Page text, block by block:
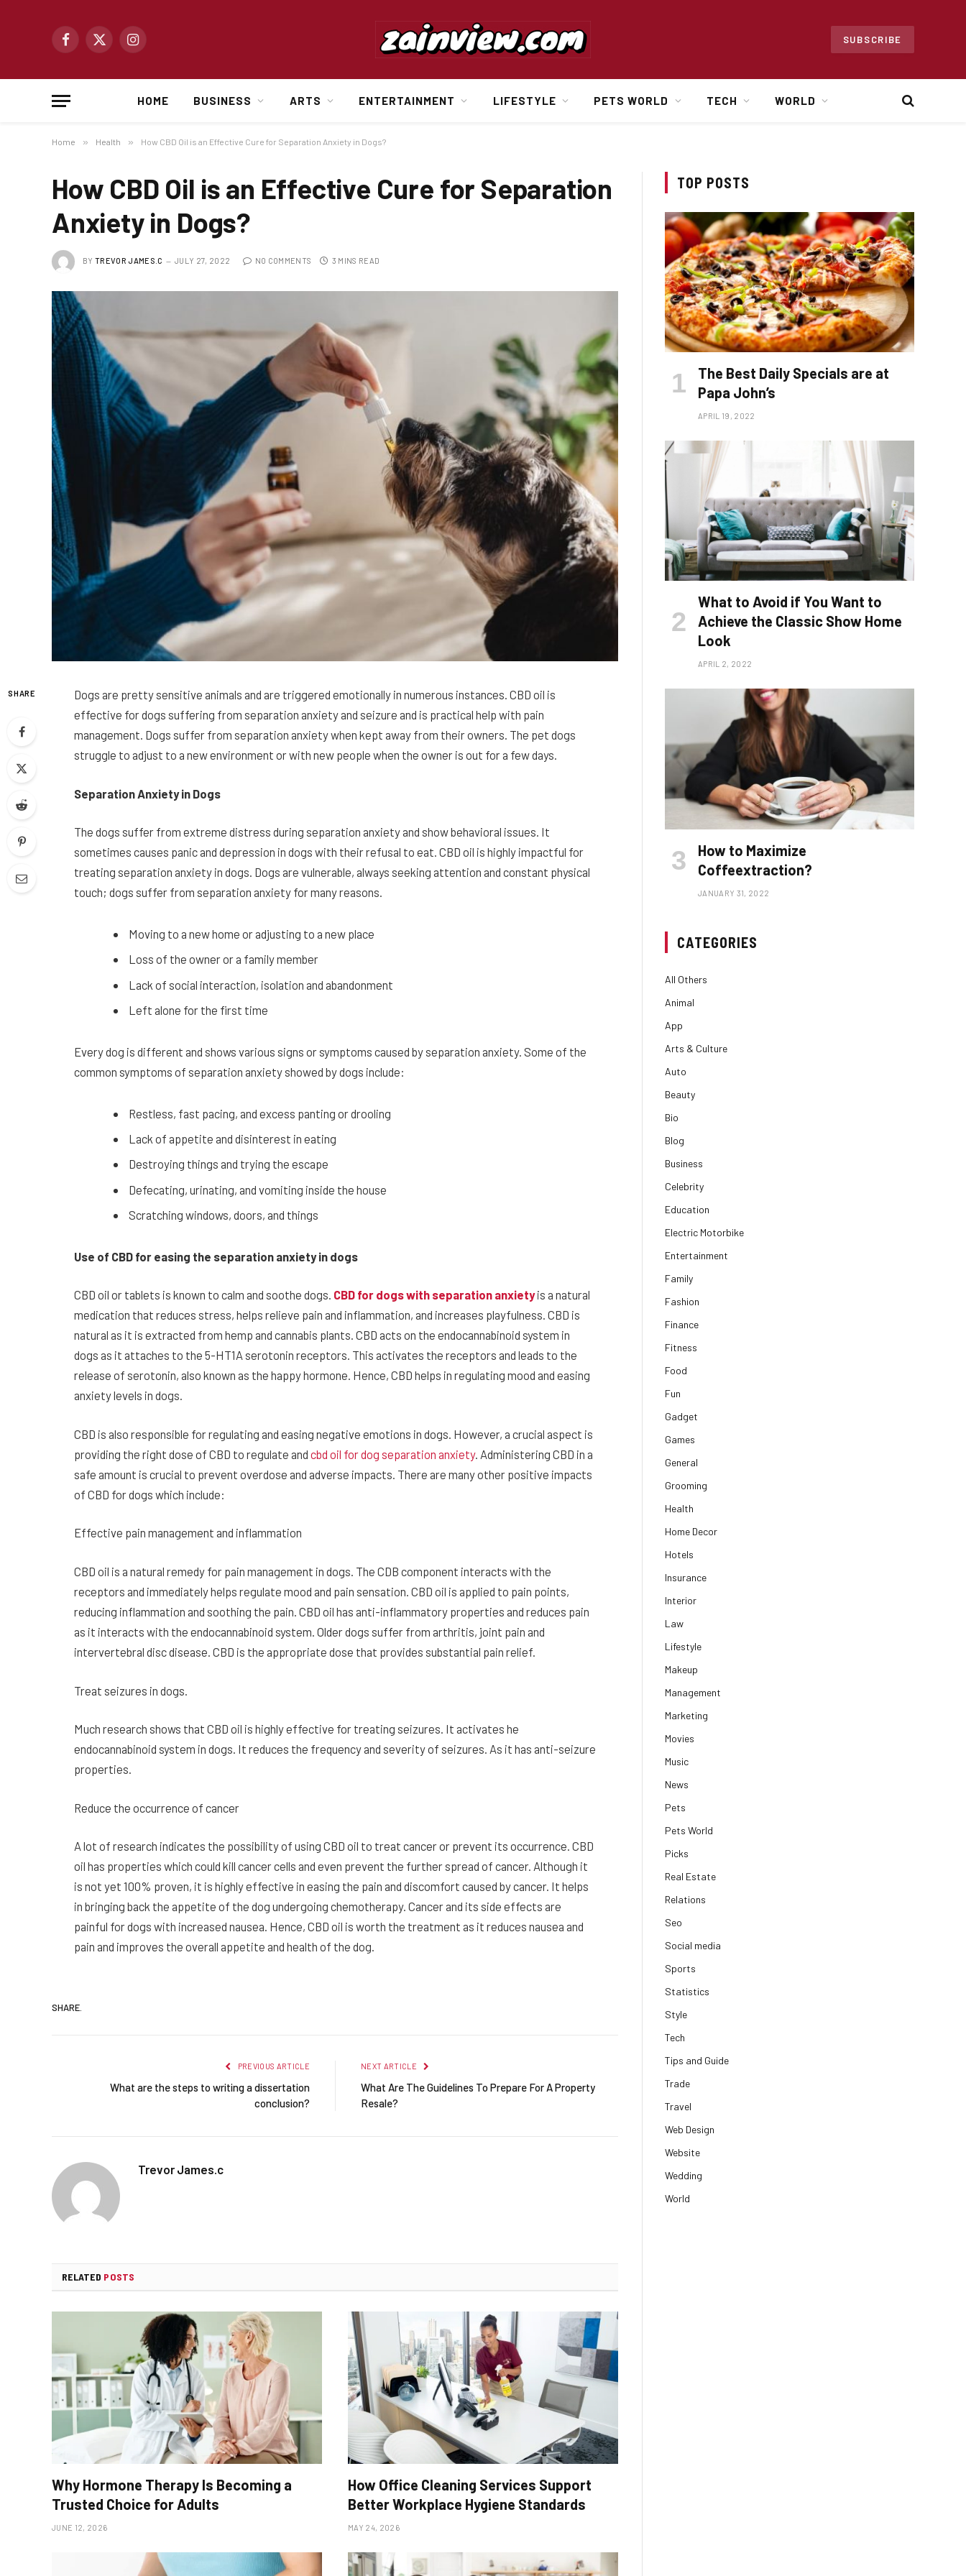
Facebook
X
Instagram
SUBSCRIBE
HOME BUSINESS ARTS ENTERTAINMENT LIFESTYLE PETS WORLD TECH WORLD
Home » Health » How CBD Oil is an Effective Cure for Separation Anxiety in Dogs?
How CBD Oil is an Effective Cure for Separation
Anxiety in Dogs?
BY TREVOR JAMES.C JULY 27, 2022 NO COMMENTS 3 MINS READ
SHARE
Dogs are pretty sensitive animals and are triggered emotionally in numerous instances. CBD oil is
effective for dogs suffering from separation anxiety and seizure and is practical help with pain
management. Dogs suffer from separation anxiety when kept away from their owners. The pet dogs
struggle to adjust to a new environment or with new people when the owner is out for a few days.
Separation Anxiety in Dogs
The dogs suffer from extreme distress during separation anxiety and show behavioral issues. It
sometimes causes panic and depression in dogs with their refusal to eat. CBD oil is highly impactful for
treating separation anxiety in dogs. Dogs are vulnerable, always seeking attention and constant physical
touch; dogs suffer from separation anxiety for many reasons.
Moving to a new home or adjusting to a new place
Loss of the owner or a family member
Lack of social interaction, isolation and abandonment
Left alone for the first time
Every dog is different and shows various signs or symptoms caused by separation anxiety. Some of the
common symptoms of separation anxiety showed by dogs include:
Restless, fast pacing, and excess panting or drooling
Lack of appetite and disinterest in eating
Destroying things and trying the escape
Defecating, urinating, and vomiting inside the house
Scratching windows, doors, and things
Use of CBD for easing the separation anxiety in dogs
CBD oil or tablets is known to calm and soothe dogs. CBD for dogs with separation anxiety is a natural
medication that reduces stress, helps relieve pain and inflammation, and increases playfulness. CBD is
natural as it is extracted from hemp and cannabis plants. CBD acts on the endocannabinoid system in
dogs as it attaches to the 5-HT1A serotonin receptors. This activates the receptors and leads to the
release of serotonin, also known as the happy hormone. Hence, CBD helps in regulating mood and easing
anxiety levels in dogs.
CBD is also responsible for regulating and easing negative emotions in dogs. However, a crucial aspect is
providing the right dose of CBD to regulate and cbd oil for dog separation anxiety. Administering CBD in a
safe amount is crucial to prevent overdose and adverse impacts. There are many other positive impacts
of CBD for dogs which include:
Effective pain management and inflammation
CBD oil is a natural remedy for pain management in dogs. The CDB component interacts with the
receptors and immediately helps regulate mood and pain sensation. CBD oil is applied to pain points,
reducing inflammation and soothing the pain. CBD oil has anti-inflammatory properties and reduces pain
as it interacts with the endocannabinoid system. Older dogs suffer from arthritis, joint pain and
intervertebral disc disease. CBD is the appropriate dose that provides substantial pain relief.
Treat seizures in dogs.
Much research shows that CBD oil is highly effective for treating seizures. It activates he
endocannabinoid system in dogs. It reduces the frequency and severity of seizures. As it has anti-seizure
properties.
Reduce the occurrence of cancer
A lot of research indicates the possibility of using CBD oil to treat cancer or prevent its occurrence. CBD
oil has properties which could kill cancer cells and even prevent the further spread of cancer. Although it
is not yet 100% proven, it is highly effective in easing the pain and discomfort caused by cancer. It helps
in bringing back the appetite of the dog undergoing chemotherapy. Cancer and its side effects are
painful for dogs with increased nausea. Hence, CBD oil is worth the treatment as it reduces nausea and
pain and improves the overall appetite and health of the dog.
SHARE.
PREVIOUS ARTICLE
What are the steps to writing a dissertation
conclusion?
NEXT ARTICLE
What Are The Guidelines To Prepare For A Property
Resale?
Trevor James.c
RELATED POSTS
Why Hormone Therapy Is Becoming a
Trusted Choice for Adults
JUNE 12, 2026
How Office Cleaning Services Support
Better Workplace Hygiene Standards
MAY 24, 2026
TOP POSTS
The Best Daily Specials are at
Papa John’s
APRIL 19, 2022
What to Avoid if You Want to
Achieve the Classic Show Home
Look
APRIL 2, 2022
How to Maximize
Coffeextraction?
JANUARY 31, 2022
CATEGORIES
All Others
Animal
App
Arts & Culture
Auto
Beauty
Bio
Blog
Business
Celebrity
Education
Electric Motorbike
Entertainment
Family
Fashion
Finance
Fitness
Food
Fun
Gadget
Games
General
Grooming
Health
Home Decor
Hotels
Insurance
Interior
Law
Lifestyle
Makeup
Management
Marketing
Movies
Music
News
Pets
Pets World
Picks
Real Estate
Relations
Seo
Social media
Sports
Statistics
Style
Tech
Tips and Guide
Trade
Travel
Web Design
Website
Wedding
World